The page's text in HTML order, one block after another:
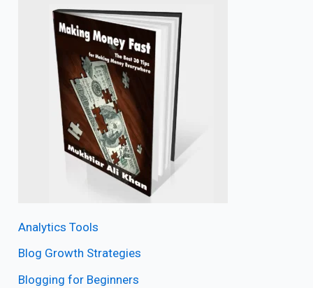
Analytics Tools
Blog Growth Strategies
Blogging for Beginners